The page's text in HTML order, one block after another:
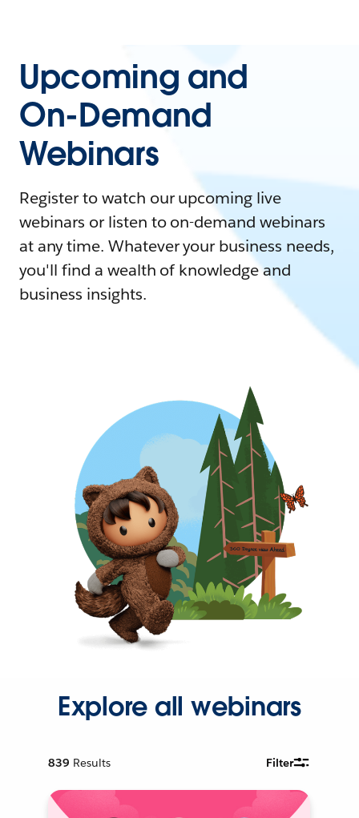
Upcoming and
On-Demand
Webinars
Register to watch our upcoming live
webinars or listen to on-demand webinars
at any time. Whatever your business needs,
you'll find a wealth of knowledge and
business insights.
Explore all webinars
839 Results Filter